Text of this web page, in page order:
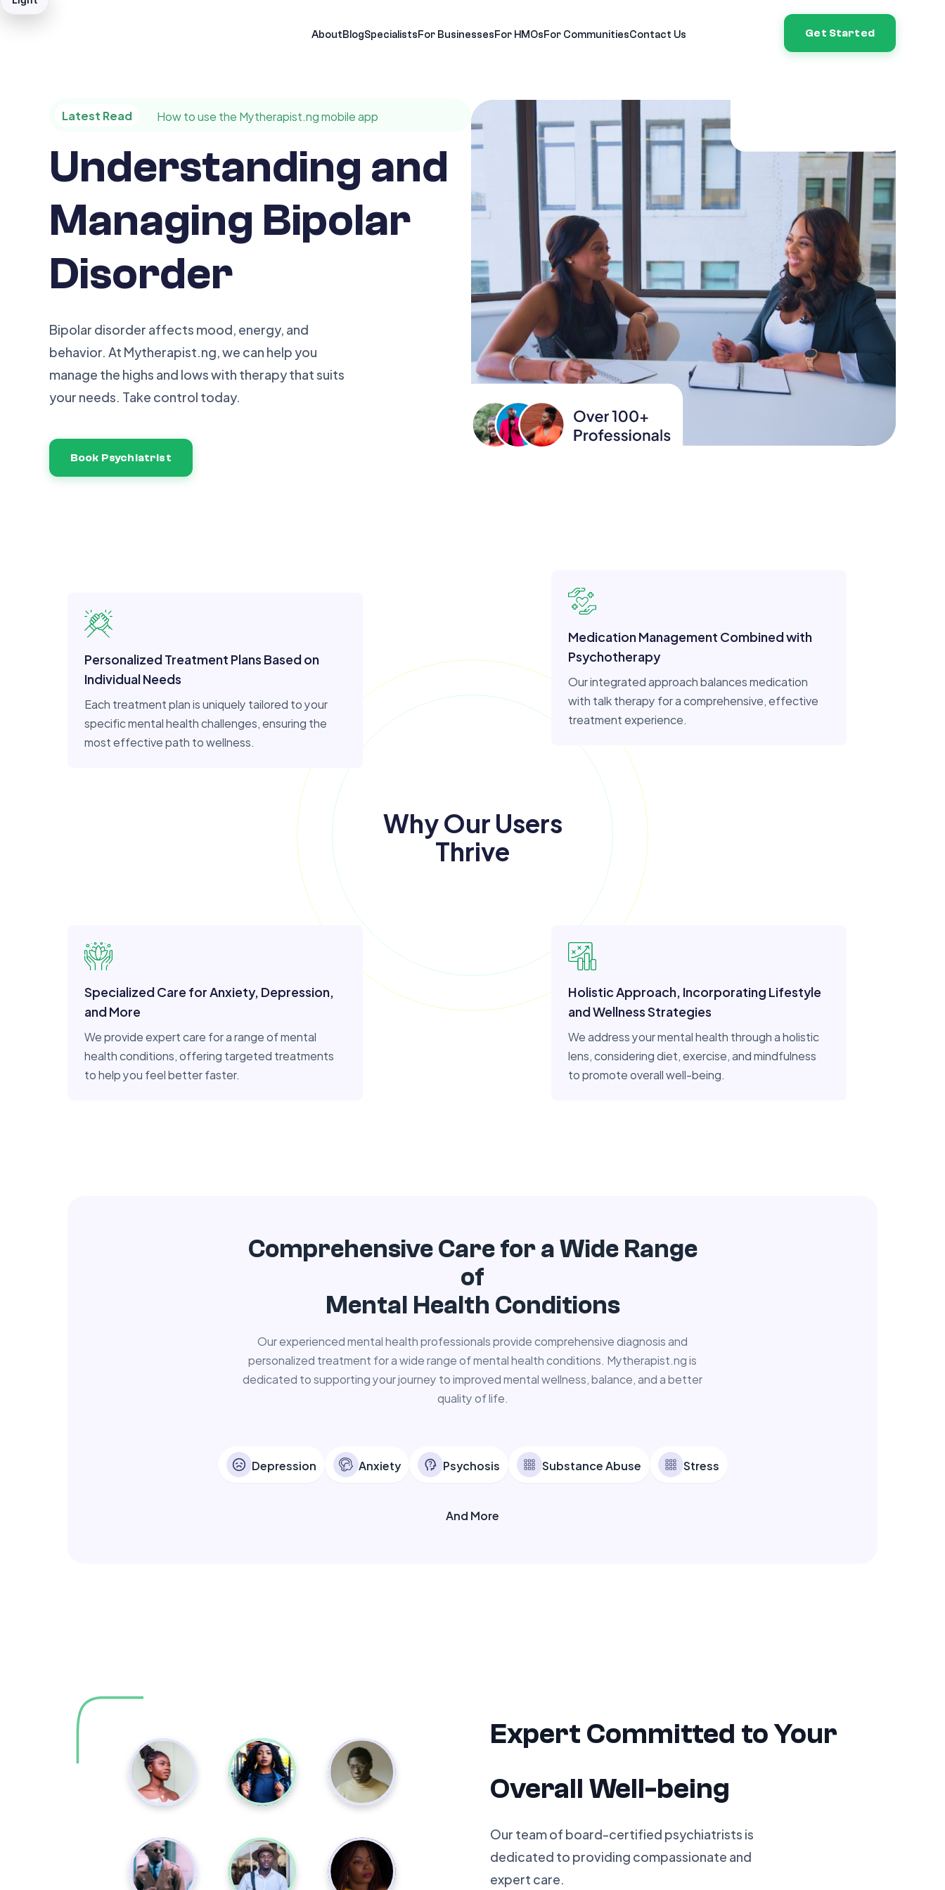
AboutBlogSpecialistsFor BusinessesFor HMOsFor CommunitiesContact Us Get Started
Latest Read How to use the Mytherapist.ng mobile app
Understanding and
Managing Bipolar
Disorder
Bipolar disorder affects mood, energy, and
behavior. At Mytherapist.ng, we can help you
manage the highs and lows with therapy that suits
your needs. Take control today.
Book Psychiatrist
Why Our Users
Thrive
Personalized Treatment Plans Based on
Individual Needs
Each treatment plan is uniquely tailored to your
specific mental health challenges, ensuring the
most effective path to wellness.
Medication Management Combined with
Psychotherapy
Our integrated approach balances medication
with talk therapy for a comprehensive, effective
treatment experience.
Specialized Care for Anxiety, Depression,
and More
We provide expert care for a range of mental
health conditions, offering targeted treatments
to help you feel better faster.
Holistic Approach, Incorporating Lifestyle
and Wellness Strategies
We address your mental health through a holistic
lens, considering diet, exercise, and mindfulness
to promote overall well-being.
Comprehensive Care for a Wide Range
of
Mental Health Conditions
Our experienced mental health professionals provide comprehensive diagnosis and
personalized treatment for a wide range of mental health conditions. Mytherapist.ng is
dedicated to supporting your journey to improved mental wellness, balance, and a better
quality of life.
Depression Anxiety Psychosis Substance Abuse Stress
And More
Expert Committed to Your
Overall Well-being
Our team of board-certified psychiatrists is
dedicated to providing compassionate and
expert care.